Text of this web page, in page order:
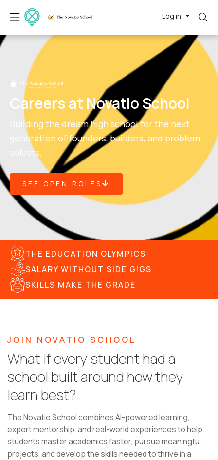
Log in
Careers at Novatio School
Building the dream high school for the next
generation of founders, builders, and problem
solvers.
SEE OPEN ROLES
THE EDUCATION OLYMPICS
SALARY WITHOUT SIDE GIGS
SKILLS MAKE THE GRADE
JOIN NOVATIO SCHOOL
What if every student had a
school built around how they
learn best?
The Novatio School combines AI-powered learning,
expert mentorship, and real-world experiences to help
students master academics faster, pursue meaningful
projects, and develop the skills needed to thrive in a